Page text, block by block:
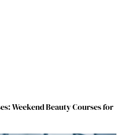
Weekend Beauty Courses for